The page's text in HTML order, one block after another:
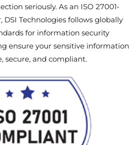
seriously. As an ISO 27001-
Technologies follows globally
for information security
ensure your sensitive information
secure, and compliant.